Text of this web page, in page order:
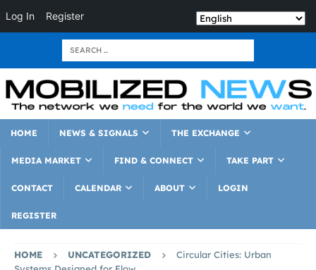
Log In Register
HOME NEWS & SIGNALS THE EXCHANGE
MEDIA MARKET FIND & CONNECT TAKE PART
CONTACT CALENDAR ABOUT LOGIN
REGISTER
HOME UNCATEGORIZED
Circular Cities: Urban